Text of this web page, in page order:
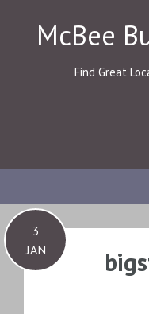
contentMcBee
Find Great
3
JAN